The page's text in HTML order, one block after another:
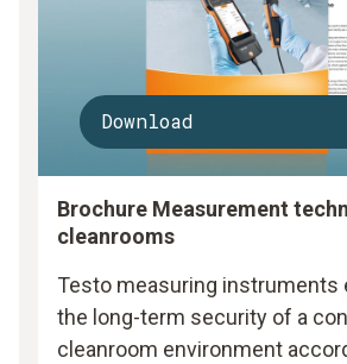
Download
Brochure Measurement
cleanrooms
Testo measuring instruments
the long-term security of a
cleanroom environment